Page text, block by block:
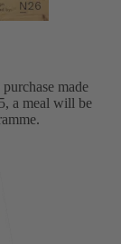
made
a meal will be